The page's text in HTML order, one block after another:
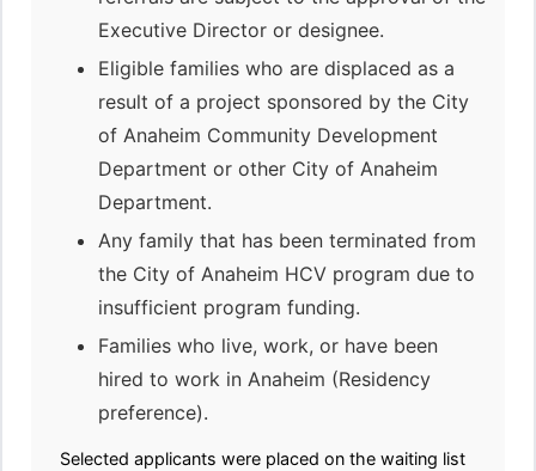
Executive Director or designee.
Eligible families who are displaced as a
result of a project sponsored by the City
of Anaheim Community Development
Department or other City of Anaheim
Department.
Any family that has been terminated from
the City of Anaheim HCV program due to
insufficient program funding.
Families who live, work, or have been
hired to work in Anaheim (Residency
preference).
Selected applicants were placed on the waiting list